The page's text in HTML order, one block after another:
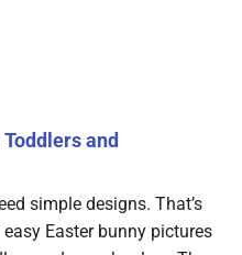
and
simple designs. That’s
Easter bunny pictures